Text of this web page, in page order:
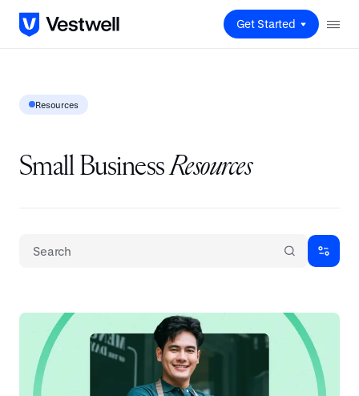
Get Started
Resources
Small BusinessResources